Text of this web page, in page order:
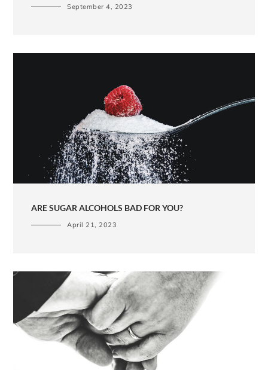
September 4, 2023
ARE SUGAR ALCOHOLS BAD FOR YOU?
April 21, 2023